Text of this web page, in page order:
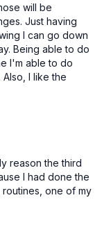
will be
Just having
I can go down
Being able to do
I'm able to do
I like the
reason the third
I had done the
routines, one of my